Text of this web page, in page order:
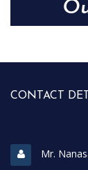
CONTACT
Mr.